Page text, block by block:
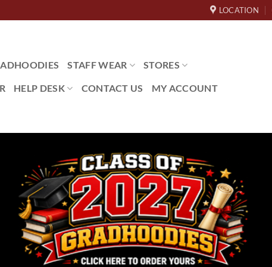
LOCATION
STAFF WEAR STORES
HELP DESK CONTACT US MY ACCOUNT